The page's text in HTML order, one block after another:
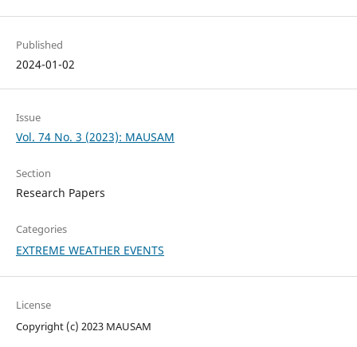
Published
2024-01-02
Issue
Vol. 74 No. 3 (2023): MAUSAM
Section
Research Papers
Categories
EXTREME WEATHER EVENTS
License
Copyright (c) 2023 MAUSAM